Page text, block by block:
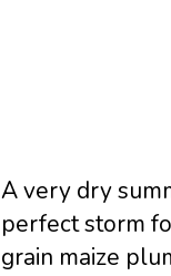
A very dry
perfect storm
grain maize